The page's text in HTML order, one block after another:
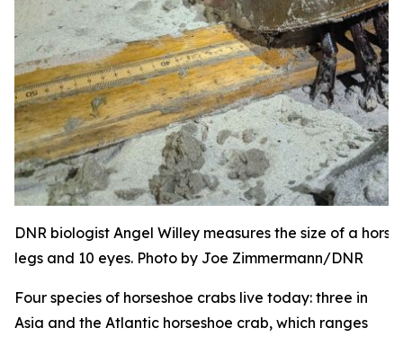
DNR biologist Angel Willey measures the size of a
legs and 10 eyes. Photo by Joe Zimmermann/DNR
Four species of horseshoe crabs live today: three in
Asia and the Atlantic horseshoe crab, which ranges